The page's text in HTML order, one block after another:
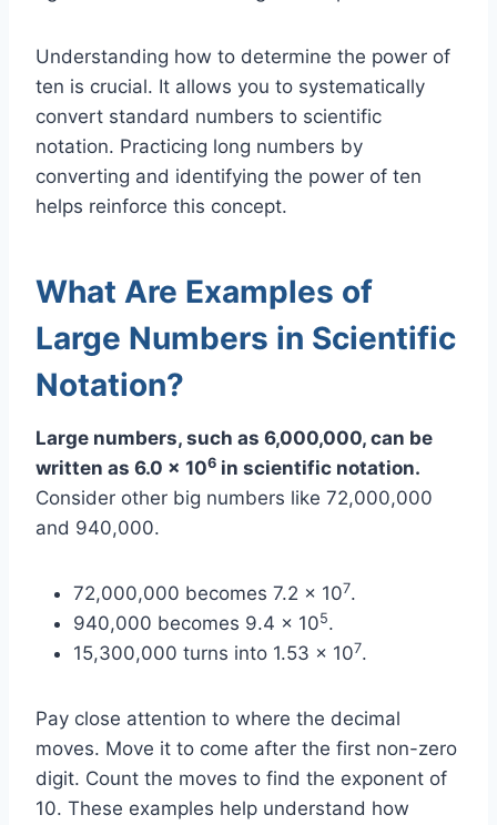
Understanding how to determine the power of
ten is crucial. It allows you to systematically
convert standard numbers to scientific
notation. Practicing long numbers by
converting and identifying the power of ten
helps reinforce this concept.
What Are Examples of
Large Numbers in Scientific
Notation?
Large numbers, such as 6,000,000, can be
written as 6.0 x 106 in scientific notation.
Consider other big numbers like 72,000,000
and 940,000.
72,000,000 becomes 7.2 x 107.
940,000 becomes 9.4 x 105.
15,300,000 turns into 1.53 x 107.
Pay close attention to where the decimal
moves. Move it to come after the first non-zero
digit. Count the moves to find the exponent of
10. These examples help understand how